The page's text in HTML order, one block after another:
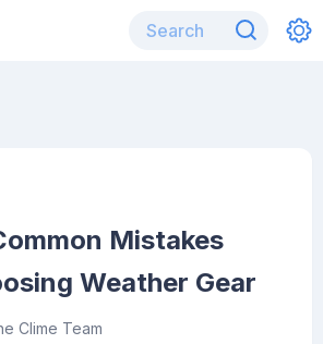
Mistakes
Weather Gear
Clime Team